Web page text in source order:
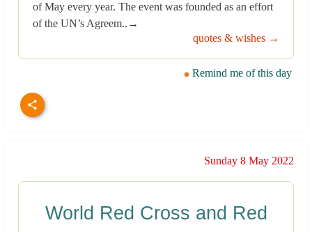
of May every year. The event was founded as an effort
of the UN’s Agreem..→
quotes & wishes →
Remind me of this day
Sunday 8 May 2022
World Red Cross and Red